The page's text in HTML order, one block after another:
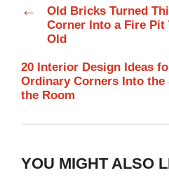
←
Old Bricks Turned
Corner Into a Fire Pit
Old
20 Interior Design Ideas
Ordinary Corners Into
the Room
YOU MIGHT ALSO